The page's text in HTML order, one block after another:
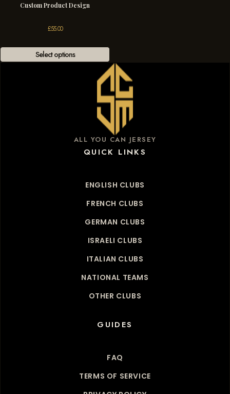
Custom Product Design
£55.00
Select options
ALL YOU CAN JERSEY
QUICK LINKS
ENGLISH CLUBS
FRENCH CLUBS
GERMAN CLUBS
ISRAELI CLUBS
ITALIAN CLUBS
NATIONAL TEAMS
OTHER CLUBS
GUIDES
FAQ
TERMS OF SERVICE